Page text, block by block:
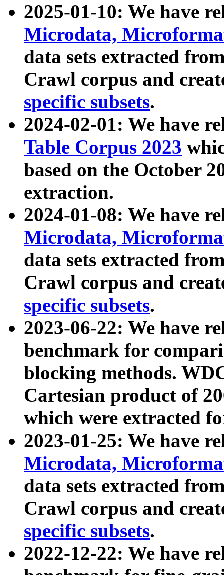
2025-01-10: We have
Microdata,
data sets extracted
Crawl corpus and
specific subsets.
2024-02-01: We have
Table Corpus 2023
based on the October
extraction.
2024-01-08: We have
Microdata,
data sets extracted
Crawl corpus and
specific subsets.
2023-06-22: We have
benchmark for
blocking methods.
Cartesian product of
which were extracted
2023-01-25: We have
Microdata,
data sets extracted
Crawl corpus and
specific subsets.
2022-12-22: We have